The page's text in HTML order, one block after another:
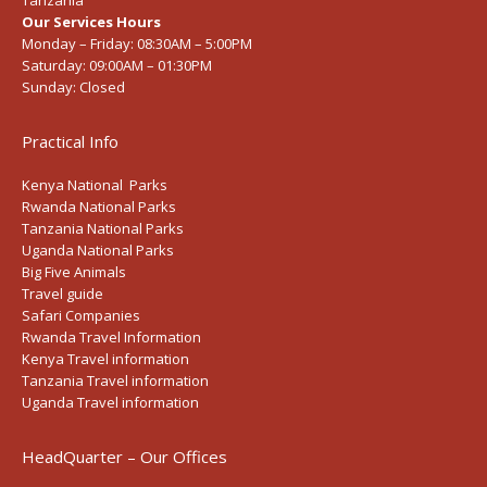
Our Services Hours
Monday – Friday: 08:30AM – 5:00PM
Saturday: 09:00AM – 01:30PM
Sunday: Closed
Practical Info
Kenya National Parks
Rwanda National Parks
Tanzania National Parks
Uganda National Parks
Big Five Animals
Travel guide
Safari Companies
Rwanda Travel Information
Kenya Travel information
Tanzania Travel information
Uganda Travel information
HeadQuarter – Our Offices